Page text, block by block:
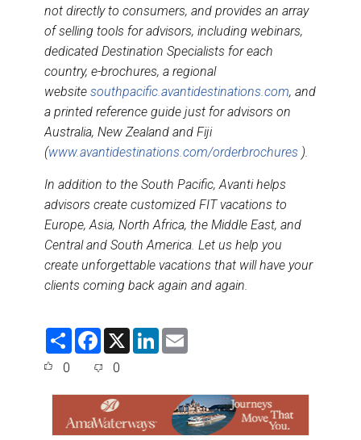
not directly to consumers, and provides an array
of selling tools for advisors, including webinars,
dedicated Destination Specialists for each
country, e-brochures, a regional
website southpacific.avantidestinations.com, and
a printed reference guide just for advisors on
Australia, New Zealand and Fiji
(www.avantidestinations.com/orderbrochures ).
In addition to the South Pacific, Avanti helps
advisors create customized FIT vacations to
Europe, Asia, North Africa, the Middle East, and
Central and South America. Let us help you
create unforgettable vacations that will have your
clients coming back again and again.
S
F
e
o
o
k
X
L
d
0 0